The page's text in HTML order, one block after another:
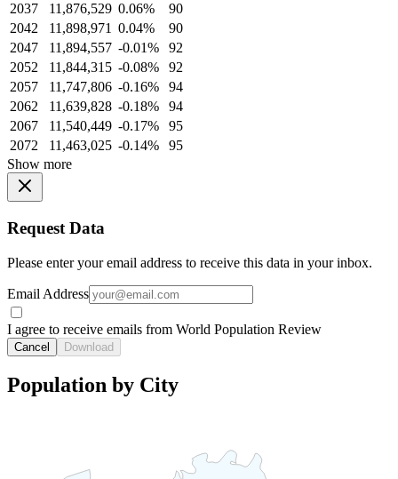
2037
11,876,529 0.06%
90
2042
11,898,971 0.04%
90
2047
11,894,557 -0.01%
92
2052
11,844,315 -0.08%
92
2057
11,747,806 -0.16%
94
2062
11,639,828 -0.18%
94
2067
11,540,449 -0.17%
95
2072
11,463,025 -0.14%
95
Show more
Request Data
Please enter your email address to receive this data in your inbox.
Email Address
I agree to receive emails from World Population Review
Cancel Download
Population by City